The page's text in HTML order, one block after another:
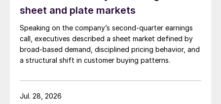
sheet and plate markets
Speaking on the company’s second-quarter earnings
call, executives described a sheet market defined by
broad-based demand, disciplined pricing behavior, and
a structural shift in customer buying patterns.
Jul. 28, 2026